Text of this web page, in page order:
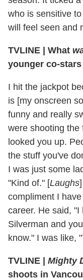
who is sensitive
will feel seen and
TVLINE | What
younger co-
I hit the jackpot
is [my onscreen
funny and really
were shooting the
looked you up.
the stuff you've
I was just some
"Kind of." [Laughs
compliment I
career. He said, "I
Silverman and
know." I was like,
TVLINE | Mighty
shoots in